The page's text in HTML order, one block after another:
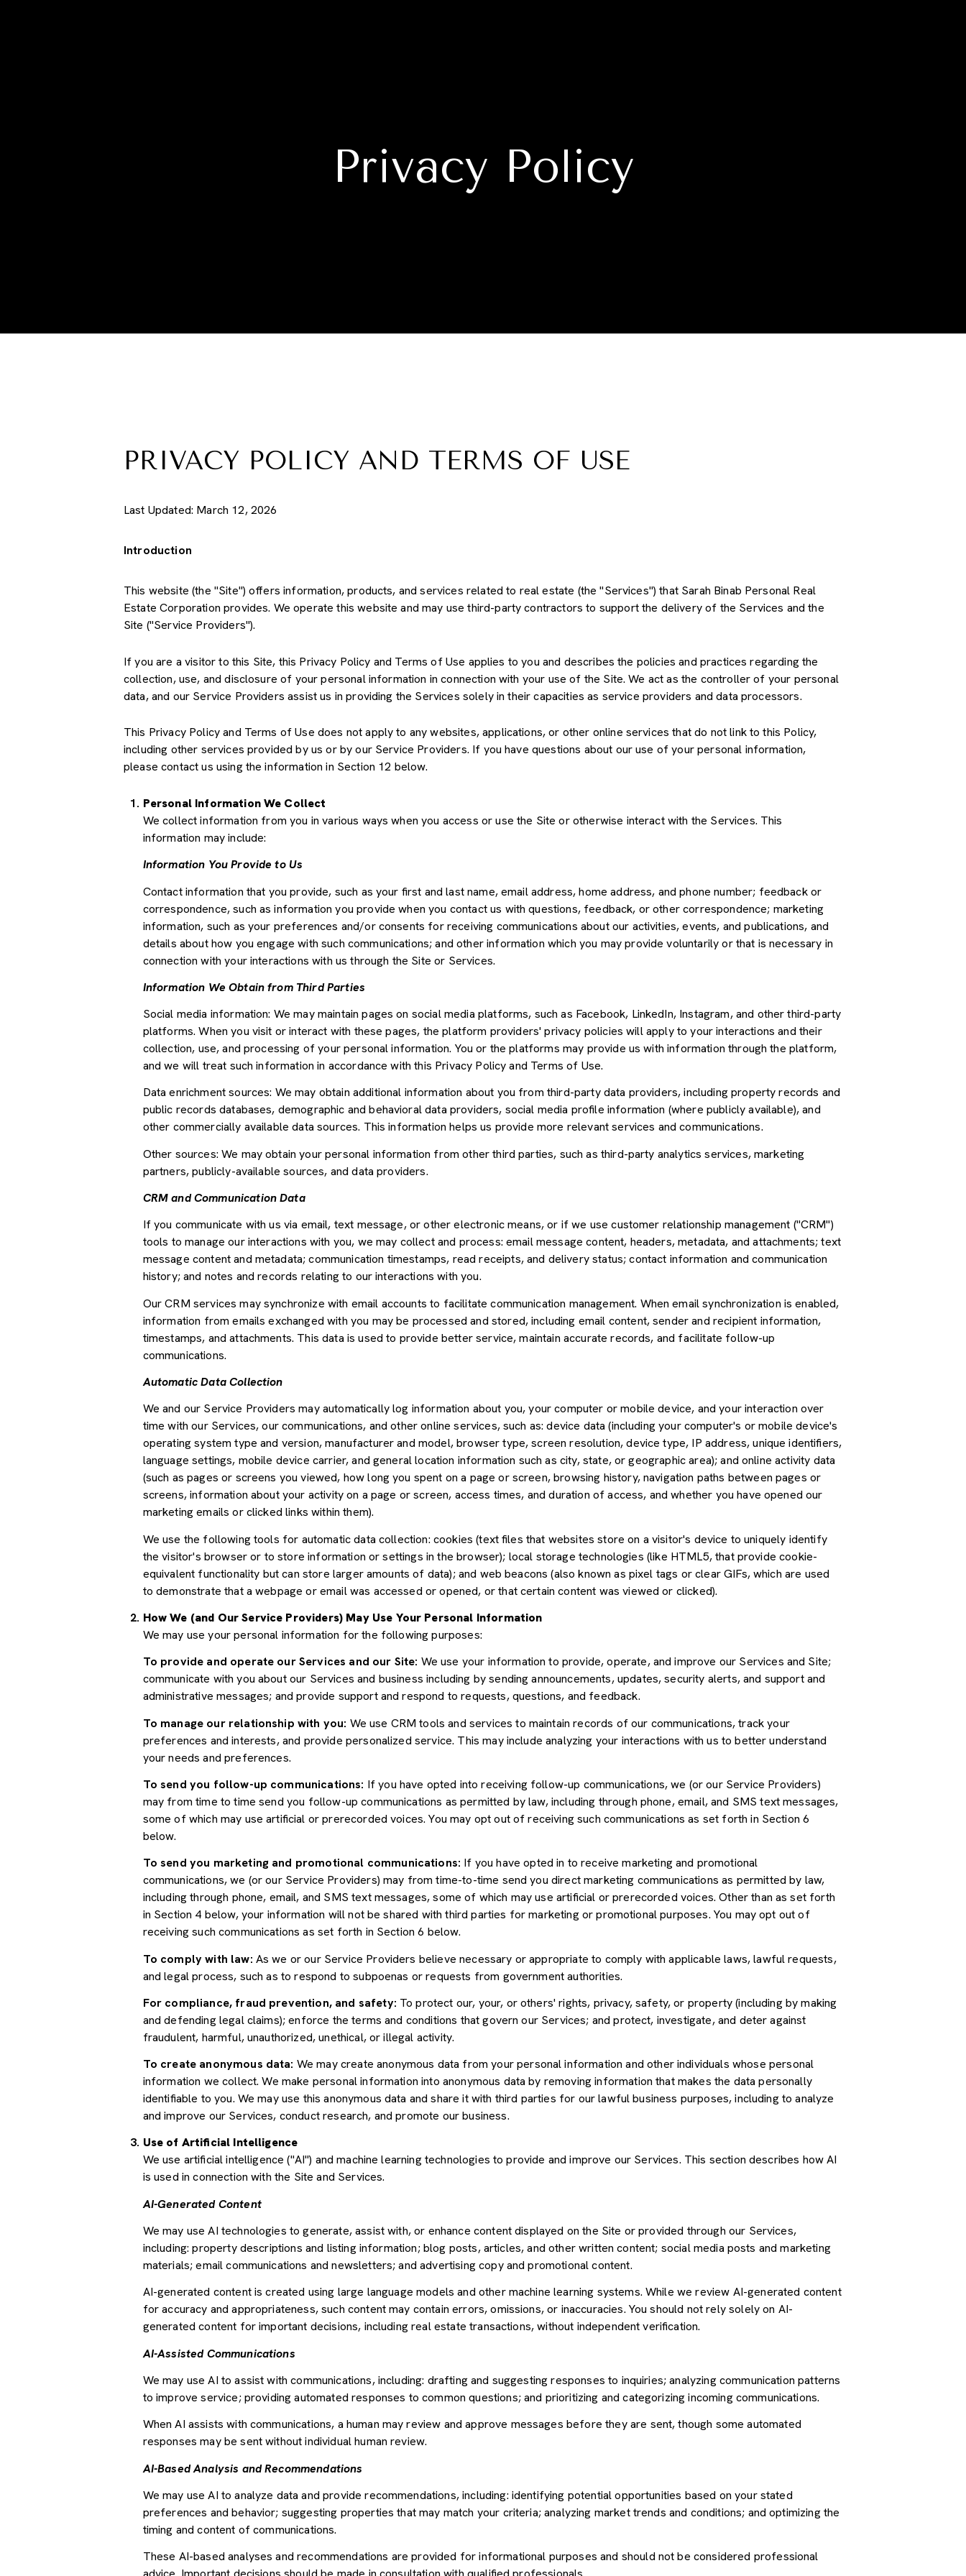
Privacy Policy
PRIVACY POLICY AND TERMS OF USE
Last Updated: March 12, 2026
Introduction
This website (the "Site") offers information, products, and services related to real estate (the "Services") that Sarah Binab Personal Real
Estate Corporation provides. We operate this website and may use third-party contractors to support the delivery of the Services and the
Site ("Service Providers").
If you are a visitor to this Site, this Privacy Policy and Terms of Use applies to you and describes the policies and practices regarding the
collection, use, and disclosure of your personal information in connection with your use of the Site. We act as the controller of your personal
data, and our Service Providers assist us in providing the Services solely in their capacities as service providers and data processors.
This Privacy Policy and Terms of Use does not apply to any websites, applications, or other online services that do not link to this Policy,
including other services provided by us or by our Service Providers. If you have questions about our use of your personal information,
please contact us using the information in Section 12 below.
Personal Information We Collect
We collect information from you in various ways when you access or use the Site or otherwise interact with the Services. This
information may include:
Information You Provide to Us
Contact information that you provide, such as your first and last name, email address, home address, and phone number; feedback or
correspondence, such as information you provide when you contact us with questions, feedback, or other correspondence; marketing
information, such as your preferences and/or consents for receiving communications about our activities, events, and publications, and
details about how you engage with such communications; and other information which you may provide voluntarily or that is necessary in
connection with your interactions with us through the Site or Services.
Information We Obtain from Third Parties
Social media information: We may maintain pages on social media platforms, such as Facebook, LinkedIn, Instagram, and other third-party
platforms. When you visit or interact with these pages, the platform providers' privacy policies will apply to your interactions and their
collection, use, and processing of your personal information. You or the platforms may provide us with information through the platform,
and we will treat such information in accordance with this Privacy Policy and Terms of Use.
Data enrichment sources: We may obtain additional information about you from third-party data providers, including property records and
public records databases, demographic and behavioral data providers, social media profile information (where publicly available), and
other commercially available data sources. This information helps us provide more relevant services and communications.
Other sources: We may obtain your personal information from other third parties, such as third-party analytics services, marketing
partners, publicly-available sources, and data providers.
CRM and Communication Data
If you communicate with us via email, text message, or other electronic means, or if we use customer relationship management ("CRM")
tools to manage our interactions with you, we may collect and process: email message content, headers, metadata, and attachments; text
message content and metadata; communication timestamps, read receipts, and delivery status; contact information and communication
history; and notes and records relating to our interactions with you.
Our CRM services may synchronize with email accounts to facilitate communication management. When email synchronization is enabled,
information from emails exchanged with you may be processed and stored, including email content, sender and recipient information,
timestamps, and attachments. This data is used to provide better service, maintain accurate records, and facilitate follow-up
communications.
Automatic Data Collection
We and our Service Providers may automatically log information about you, your computer or mobile device, and your interaction over
time with our Services, our communications, and other online services, such as: device data (including your computer's or mobile device's
operating system type and version, manufacturer and model, browser type, screen resolution, device type, IP address, unique identifiers,
language settings, mobile device carrier, and general location information such as city, state, or geographic area); and online activity data
(such as pages or screens you viewed, how long you spent on a page or screen, browsing history, navigation paths between pages or
screens, information about your activity on a page or screen, access times, and duration of access, and whether you have opened our
marketing emails or clicked links within them).
We use the following tools for automatic data collection: cookies (text files that websites store on a visitor's device to uniquely identify
the visitor's browser or to store information or settings in the browser); local storage technologies (like HTML5, that provide cookie-
equivalent functionality but can store larger amounts of data); and web beacons (also known as pixel tags or clear GIFs, which are used
to demonstrate that a webpage or email was accessed or opened, or that certain content was viewed or clicked).
How We (and Our Service Providers) May Use Your Personal Information
We may use your personal information for the following purposes:
To provide and operate our Services and our Site: We use your information to provide, operate, and improve our Services and Site;
communicate with you about our Services and business including by sending announcements, updates, security alerts, and support and
administrative messages; and provide support and respond to requests, questions, and feedback.
To manage our relationship with you: We use CRM tools and services to maintain records of our communications, track your
preferences and interests, and provide personalized service. This may include analyzing your interactions with us to better understand
your needs and preferences.
To send you follow-up communications: If you have opted into receiving follow-up communications, we (or our Service Providers)
may from time to time send you follow-up communications as permitted by law, including through phone, email, and SMS text messages,
some of which may use artificial or prerecorded voices. You may opt out of receiving such communications as set forth in Section 6
below.
To send you marketing and promotional communications: If you have opted in to receive marketing and promotional
communications, we (or our Service Providers) may from time-to-time send you direct marketing communications as permitted by law,
including through phone, email, and SMS text messages, some of which may use artificial or prerecorded voices. Other than as set forth
in Section 4 below, your information will not be shared with third parties for marketing or promotional purposes. You may opt out of
receiving such communications as set forth in Section 6 below.
To comply with law: As we or our Service Providers believe necessary or appropriate to comply with applicable laws, lawful requests,
and legal process, such as to respond to subpoenas or requests from government authorities.
For compliance, fraud prevention, and safety: To protect our, your, or others' rights, privacy, safety, or property (including by making
and defending legal claims); enforce the terms and conditions that govern our Services; and protect, investigate, and deter against
fraudulent, harmful, unauthorized, unethical, or illegal activity.
To create anonymous data: We may create anonymous data from your personal information and other individuals whose personal
information we collect. We make personal information into anonymous data by removing information that makes the data personally
identifiable to you. We may use this anonymous data and share it with third parties for our lawful business purposes, including to analyze
and improve our Services, conduct research, and promote our business.
Use of Artificial Intelligence
We use artificial intelligence ("AI") and machine learning technologies to provide and improve our Services. This section describes how AI
is used in connection with the Site and Services.
AI-Generated Content
We may use AI technologies to generate, assist with, or enhance content displayed on the Site or provided through our Services,
including: property descriptions and listing information; blog posts, articles, and other written content; social media posts and marketing
materials; email communications and newsletters; and advertising copy and promotional content.
AI-generated content is created using large language models and other machine learning systems. While we review AI-generated content
for accuracy and appropriateness, such content may contain errors, omissions, or inaccuracies. You should not rely solely on AI-
generated content for important decisions, including real estate transactions, without independent verification.
AI-Assisted Communications
We may use AI to assist with communications, including: drafting and suggesting responses to inquiries; analyzing communication patterns
to improve service; providing automated responses to common questions; and prioritizing and categorizing incoming communications.
When AI assists with communications, a human may review and approve messages before they are sent, though some automated
responses may be sent without individual human review.
AI-Based Analysis and Recommendations
We may use AI to analyze data and provide recommendations, including: identifying potential opportunities based on your stated
preferences and behavior; suggesting properties that may match your criteria; analyzing market trends and conditions; and optimizing the
timing and content of communications.
These AI-based analyses and recommendations are provided for informational purposes and should not be considered professional